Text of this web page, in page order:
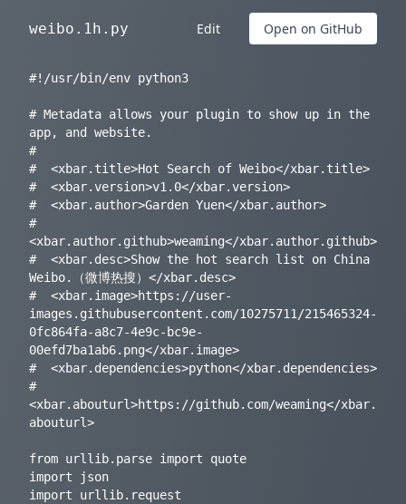
weibo.1h.py Edit Open on GitHub
#!/usr/bin/env python3
# Metadata allows your plugin to show up in the
app, and website.
#
#  <xbar.title>Hot Search of Weibo</xbar.title>
#  <xbar.version>v1.0</xbar.version>
#  <xbar.author>Garden Yuen</xbar.author>
#
<xbar.author.github>weaming</xbar.author.github>
#  <xbar.desc>Show the hot search list on China
Weibo.（微博热搜）</xbar.desc>
#  <xbar.image>https://user-
images.githubusercontent.com/10275711/215465324-
0fc864fa-a8c7-4e9c-bc9e-
00efd7ba1ab6.png</xbar.image>
#  <xbar.dependencies>python</xbar.dependencies>
#
<xbar.abouturl>https://github.com/weaming</xbar.
abouturl>
from urllib.parse import quote
import json
import urllib.request